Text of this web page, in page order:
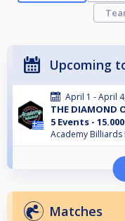
Upcoming
April 1 - April
THE DIAMOND
5 Events -
Academy Billiards
Matches